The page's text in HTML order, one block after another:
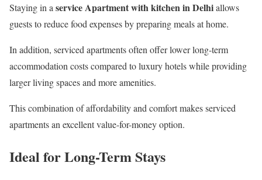
Staying in a service Apartment with kitchen in Delhiallows
guests to reduce food expenses by preparing meals at home.
In addition, serviced apartments often offer lower long-term
accommodation costs compared to luxury hotels while providing
larger living spaces and more amenities.
This combination of affordability and comfort makes serviced
apartments an excellent value-for-money option.
Ideal for Long-Term Stays